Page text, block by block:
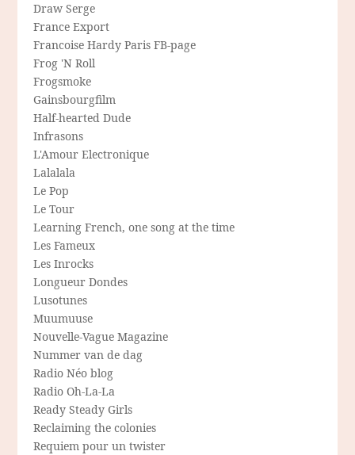
Draw Serge
France Export
Francoise Hardy Paris FB-page
Frog 'N Roll
Frogsmoke
Gainsbourgfilm
Half-hearted Dude
Infrasons
L'Amour Electronique
Lalalala
Le Pop
Le Tour
Learning French, one song at the time
Les Fameux
Les Inrocks
Longueur Dondes
Lusotunes
Muumuuse
Nouvelle-Vague Magazine
Nummer van de dag
Radio Néo blog
Radio Oh-La-La
Ready Steady Girls
Reclaiming the colonies
Requiem pour un twister